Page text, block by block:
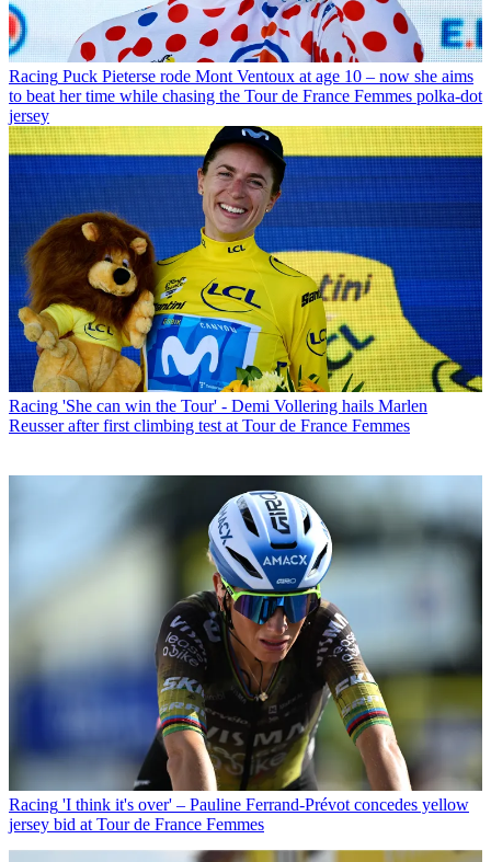
Racing Puck Pieterse rode Mont Ventoux at age 10 – now she aims
to beat her time while chasing the Tour de France Femmes polka-dot
jersey
Racing 'She can win the Tour' - Demi Vollering hails Marlen
Reusser after first climbing test at Tour de France Femmes
Racing 'I think it's over' – Pauline Ferrand-Prévot concedes yellow
jersey bid at Tour de France Femmes